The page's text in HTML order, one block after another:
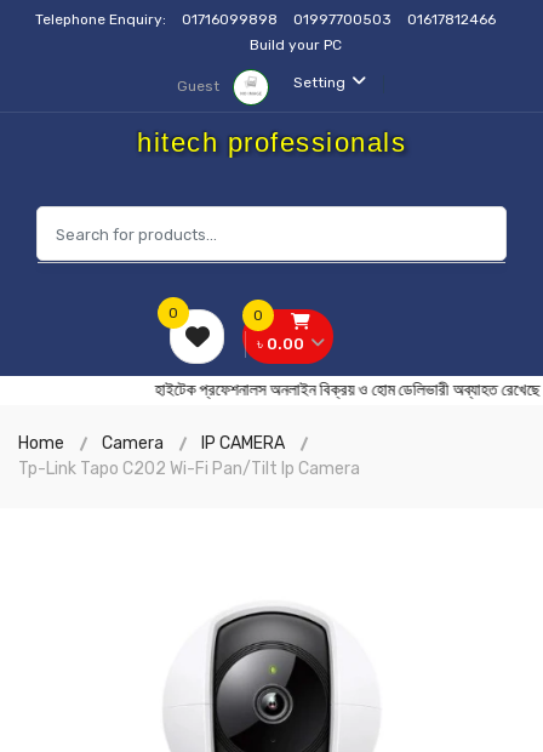
Telephone Enquiry: 01716099898 01997700503
01617812466
Build your PC
Setting
Guest
hitech professionals
0
৳ 0.00
0
হাইটেক প্রফেশনালস অনলাইন বিক্রয় ও হোম ডেলিভারী
Home Camera
IP CAMERA
Tp-Link Tapo C202 Wi-Fi Pan/Tilt Ip Camera